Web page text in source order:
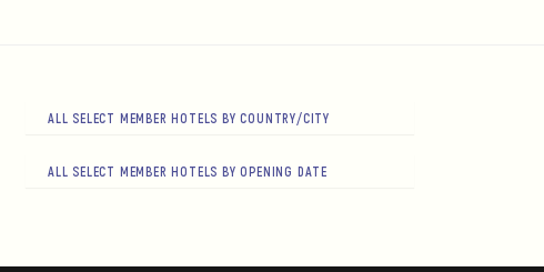
ALL SELECT MEMBER HOTELS BY COUNTRY/CITY
ALL SELECT MEMBER HOTELS BY OPENING DATE